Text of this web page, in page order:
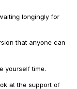
longingly for
that anyone can
yourself time.
at the support of